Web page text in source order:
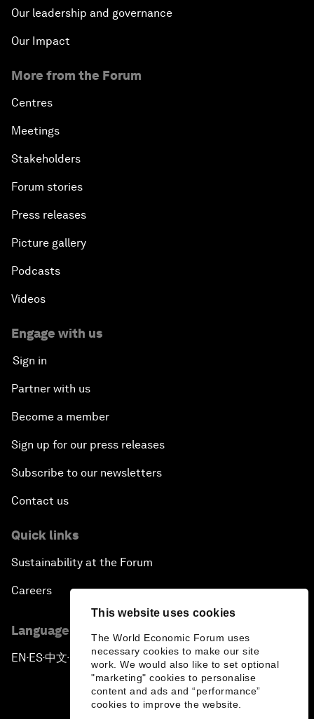
This website uses cookies
The World Economic Forum uses
necessary cookies to make our site
work. We would also like to set optional
"marketing" cookies to personalise
content and ads and “performance”
cookies to improve the website.
Our leadership and governance
Our Impact
More from the Forum
Centres
Meetings
Stakeholders
Forum stories
Press releases
Picture gallery
Podcasts
Videos
Engage with us
Sign in
Partner with us
Become a member
Sign up for our press releases
Subscribe to our newsletters
Contact us
Quick links
Sustainability at the Forum
Careers
Language editions
EN ▪ ES▪中文▪ 日本語